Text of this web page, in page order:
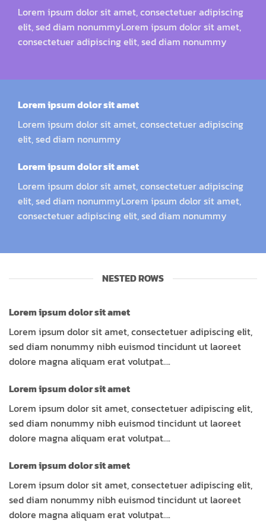
Lorem ipsum dolor sit amet, consectetuer adipiscing
elit, sed diam nonummyLorem ipsum dolor sit amet,
consectetuer adipiscing elit, sed diam nonummy
Lorem ipsum dolor sit amet
Lorem ipsum dolor sit amet, consectetuer adipiscing
elit, sed diam nonummy
Lorem ipsum dolor sit amet
Lorem ipsum dolor sit amet, consectetuer adipiscing
elit, sed diam nonummyLorem ipsum dolor sit amet,
consectetuer adipiscing elit, sed diam nonummy
NESTED ROWS
Lorem ipsum dolor sit amet
Lorem ipsum dolor sit amet, consectetuer adipiscing elit,
sed diam nonummy nibh euismod tincidunt ut laoreet
dolore magna aliquam erat volutpat….
Lorem ipsum dolor sit amet
Lorem ipsum dolor sit amet, consectetuer adipiscing elit,
sed diam nonummy nibh euismod tincidunt ut laoreet
dolore magna aliquam erat volutpat….
Lorem ipsum dolor sit amet
Lorem ipsum dolor sit amet, consectetuer adipiscing elit,
sed diam nonummy nibh euismod tincidunt ut laoreet
dolore magna aliquam erat volutpat….